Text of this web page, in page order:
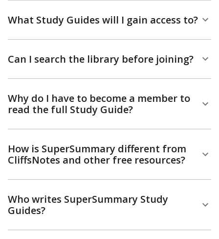
What Study Guides will I gain access to?
Can I search the library before joining?
Why do I have to become a member to
read the full Study Guide?
How is SuperSummary different from
CliffsNotes and other free resources?
Who writes SuperSummary Study
Guides?